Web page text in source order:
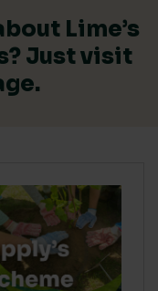
Lime’s
Just visit